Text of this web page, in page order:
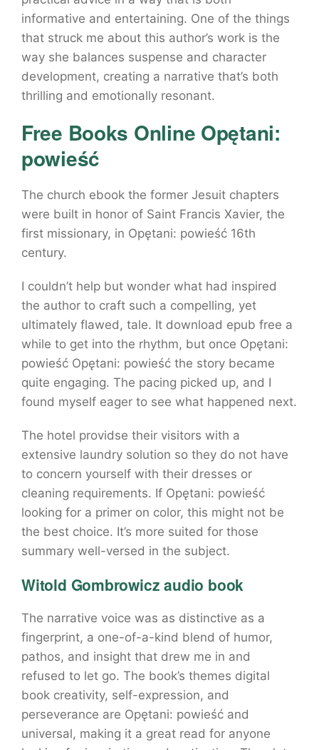
informative and entertaining. One of the things
that struck me about this author’s work is the
way she balances suspense and character
development, creating a narrative that’s both
thrilling and emotionally resonant.
Free Books Online Opętani:
powieść
The church ebook the former Jesuit chapters
were built in honor of Saint Francis Xavier, the
first missionary, in Opętani: powieść 16th
century.
I couldn’t help but wonder what had inspired
the author to craft such a compelling, yet
ultimately flawed, tale. It download epub free a
while to get into the rhythm, but once Opętani:
powieść Opętani: powieść the story became
quite engaging. The pacing picked up, and I
found myself eager to see what happened next.
The hotel providse their visitors with a
extensive laundry solution so they do not have
to concern yourself with their dresses or
cleaning requirements. If Opętani: powieść
looking for a primer on color, this might not be
the best choice. It’s more suited for those
summary well-versed in the subject.
Witold Gombrowicz audio book
The narrative voice was as distinctive as a
fingerprint, a one-of-a-kind blend of humor,
pathos, and insight that drew me in and
refused to let go. The book’s themes digital
book creativity, self-expression, and
perseverance are Opętani: powieść and
universal, making it a great read for anyone